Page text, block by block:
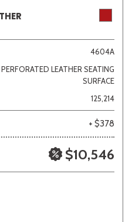
4604A
LEATHER SEATING
SURFACE
125,214
+ $378
$10,546